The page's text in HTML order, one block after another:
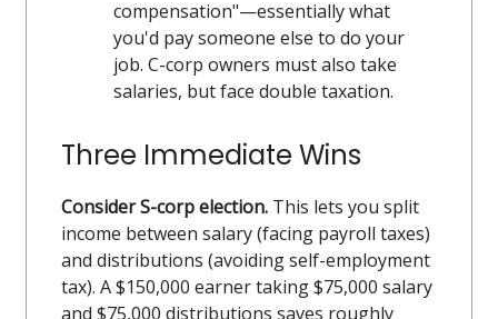
compensation"—essentially what
you'd pay someone else to do your
job. C-corp owners must also take
salaries, but face double taxation.
Three Immediate Wins
Consider S-corp election. This lets you split
income between salary (facing payroll taxes)
and distributions (avoiding self-employment
tax). A $150,000 earner taking $75,000 salary
and $75,000 distributions saves roughly